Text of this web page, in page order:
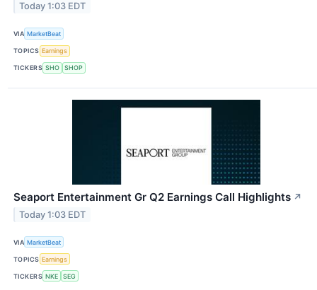
Today 1:03 EDT
VIA MarketBeat
TOPICS Earnings
TICKERS SHO SHOP
Seaport Entertainment Gr Q2 Earnings Call Highlights ↗
Today 1:03 EDT
VIA MarketBeat
TOPICS Earnings
TICKERS NKE SEG